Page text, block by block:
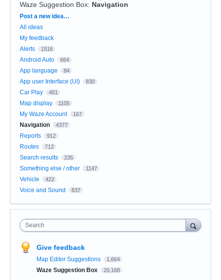
Waze Suggestion Box: Navigation
Categories
Post a new idea…
All ideas
My feedback
Alerts
1516
Android Auto 664
App language 84
App user Interface (UI) 830
Car Play 451
Map display 1105
My Waze Account 167
Navigation 4377
Reports 912
Routes 712
Search results 235
Something else / other 1147
Vehicle 422
Voice and Sound 837
Search
Give feedback
Map Editor Suggestions 1,664
Waze Suggestion Box 20,168